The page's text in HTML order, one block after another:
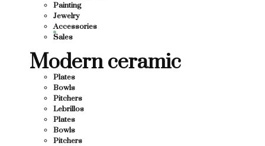
Painting
Jewelry
Accessories
Sales
Modern ceramic
Plates
Bowls
Pitchers
Lebrillos
Plates
Bowls
Pitchers